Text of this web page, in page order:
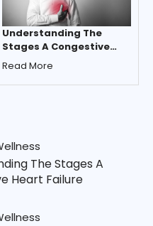
Understanding The
Stages A Congestive
Heart Failure
Read More
The Stages A
Heart Failure